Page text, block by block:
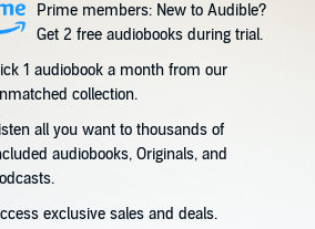
Prime members: New to Audible?
Get 2 free audiobooks during trial.
1 audiobook a month from our
collection.
all you want to thousands of
audiobooks, Originals, and
exclusive sales and deals.